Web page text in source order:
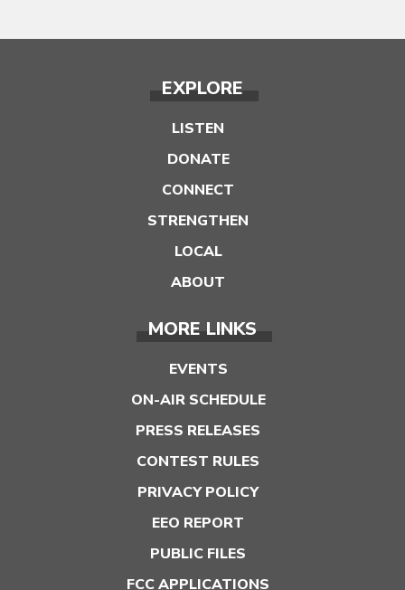
EXPLORE
LISTEN
DONATE
CONNECT
STRENGTHEN
LOCAL
ABOUT
MORE LINKS
EVENTS
ON-AIR SCHEDULE
PRESS RELEASES
CONTEST RULES
PRIVACY POLICY
EEO REPORT
PUBLIC FILES
FCC APPLICATIONS